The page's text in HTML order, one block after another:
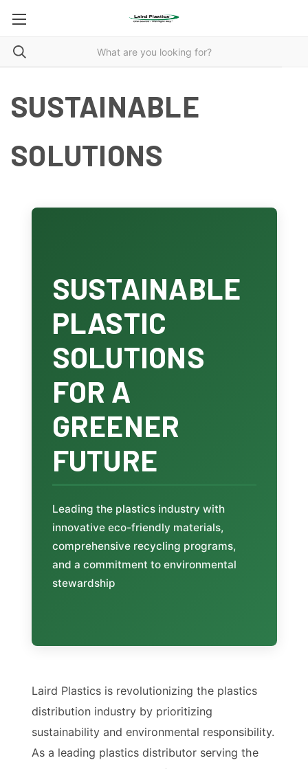
SUSTAINABLE
SOLUTIONS
SUSTAINABLE
PLASTIC
SOLUTIONS
FOR A
GREENER
FUTURE
Leading the plastics industry with
innovative eco-friendly materials,
comprehensive recycling programs,
and a commitment to environmental
stewardship
Laird Plastics is revolutionizing the plastics
distribution industry by prioritizing
sustainability and environmental responsibility.
As a leading plastics distributor serving the